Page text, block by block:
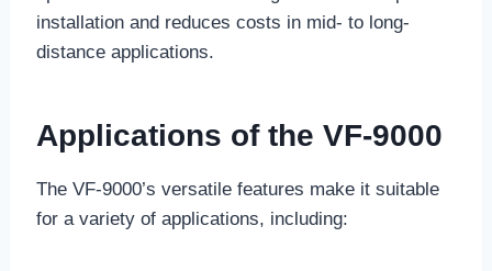
installation and reduces costs in mid- to long-
distance applications.
Applications of the VF-9000
The VF-9000’s versatile features make it suitable
for a variety of applications, including: